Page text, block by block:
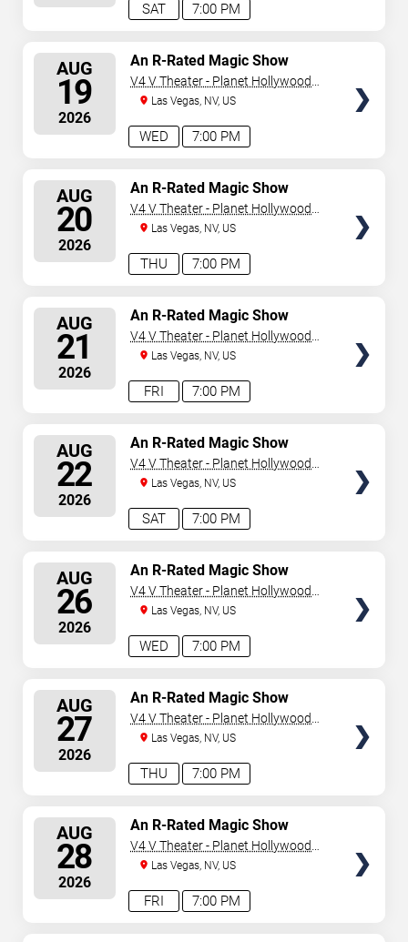
7:00 PM
SAT
AUG
19
2026
7:00 PM
WED
An R-Rated Magic Show
V4 V Theater - Planet Hollywood
Resort & Casino
Las Vegas, NV, US
AUG
20
2026
7:00 PM
THU
An R-Rated Magic Show
V4 V Theater - Planet Hollywood
Resort & Casino
Las Vegas, NV, US
AUG
21
2026
7:00 PM
FRI
An R-Rated Magic Show
V4 V Theater - Planet Hollywood
Resort & Casino
Las Vegas, NV, US
AUG
22
2026
7:00 PM
SAT
An R-Rated Magic Show
V4 V Theater - Planet Hollywood
Resort & Casino
Las Vegas, NV, US
AUG
26
2026
7:00 PM
WED
An R-Rated Magic Show
V4 V Theater - Planet Hollywood
Resort & Casino
Las Vegas, NV, US
AUG
27
2026
7:00 PM
THU
An R-Rated Magic Show
V4 V Theater - Planet Hollywood
Resort & Casino
Las Vegas, NV, US
AUG
28
2026
7:00 PM
FRI
An R-Rated Magic Show
V4 V Theater - Planet Hollywood
Resort & Casino
Las Vegas, NV, US